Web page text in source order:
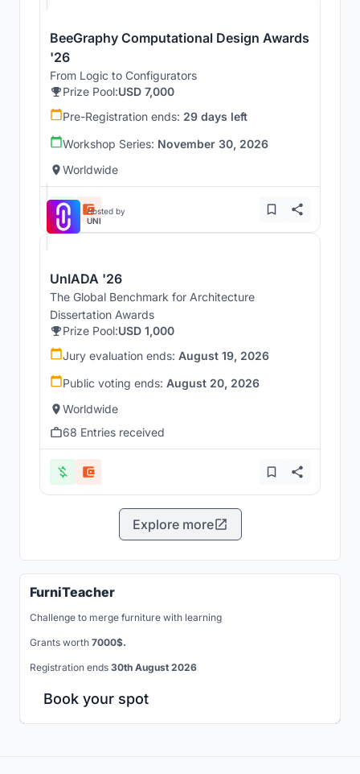
BeeGraphy Computational Design Awards
'26
From Logic to Configurators
Prize Pool:USD 7,000
Pre-Registration ends: 29 days left
Workshop Series: November 30, 2026
Worldwide
Hosted by
UNI
UnIADA '26
The Global Benchmark for Architecture
Dissertation Awards
Prize Pool:USD 1,000
Jury evaluation ends: August 19, 2026
Public voting ends: August 20, 2026
Worldwide
68 Entries received
Explore more
FurniTeacher
Challenge to merge furniture with learning
Grants worth 7000$.
Registration ends 30th August 2026
Book your spot